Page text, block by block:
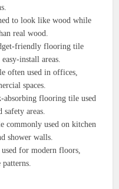
to look like wood while
real wood.
friendly flooring tile
install areas.
often used in offices,
spaces.
flooring tile used
safety areas.
commonly used on kitchen
shower walls.
for modern floors,